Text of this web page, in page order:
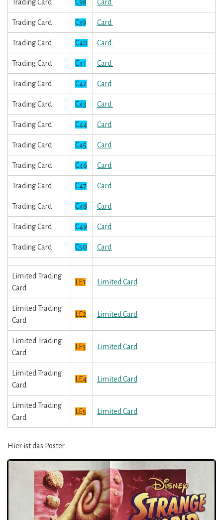
Trading Card C38 Card
Trading Card C39 Card
Trading Card C40 Card
Trading Card C41 Card
Trading Card C42 Card
Trading Card C43 Card
Trading Card C44 Card
Trading Card C45 Card
Trading Card C46 Card
Trading Card C47 Card
Trading Card C48 Card
Trading Card C49 Card
Trading Card C50 Card
Limited Trading
Card
LE1 Limited Card
Limited Trading
Card
LE2 Limited Card
Limited Trading
Card
LE3 Limited Card
Limited Trading
Card
LE4 Limited Card
Limited Trading
Card
LE5 Limited Card
Hier ist das Poster